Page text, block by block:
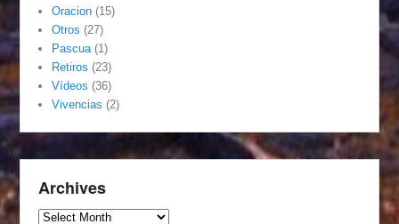
Oracion (15)
Otros (27)
Pascua (1)
Retiros (23)
Vídeos (36)
Vivencias (2)
Archives
Archives